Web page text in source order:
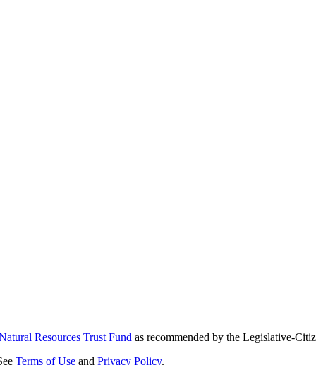
Resources Trust Fund as recommended by the Legislative-
Terms of Use and Privacy Policy.